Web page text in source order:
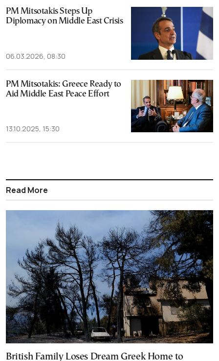
PM Mitsotakis Steps Up
Diplomacy on Middle East Crisis
06.03.2026, 08:30
PM Mitsotakis: Greece Ready to
Aid Middle East Peace Effort
13.10.2025, 15:30
Read More
British Family Loses Dream Greek Home to